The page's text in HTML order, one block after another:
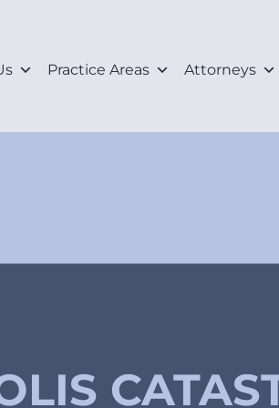
Practice Areas Attorneys